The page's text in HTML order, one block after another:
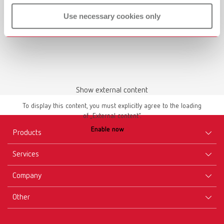
Use necessary cookies only
Show external content
To display this content, you must explicitly agree to the loading
of „External content“.
Enable now
Products
Instruments
Materials
Services
Downloads
Company
Other